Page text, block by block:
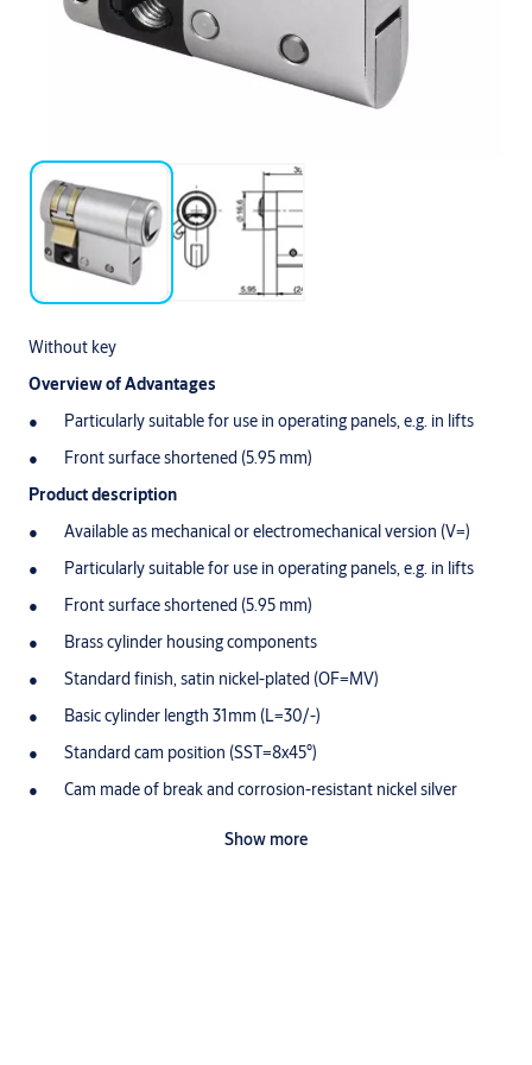
Without key
Overview of Advantages
Particularly suitable for use in operating panels, e.g. in lifts
Front surface shortened (5.95 mm)
Product description
Available as mechanical or electromechanical version (V=)
Particularly suitable for use in operating panels, e.g. in lifts
Front surface shortened (5.95 mm)
Brass cylinder housing components
Standard finish, satin nickel-plated (OF=MV)
Basic cylinder length 31mm (L=30/-)
Standard cam position (SST=8x45°)
Cam made of break and corrosion-resistant nickel silver
Show more